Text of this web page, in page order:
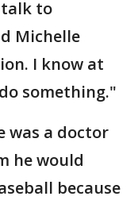
talk to
Michelle
I know at
something."
was a doctor
he would
because